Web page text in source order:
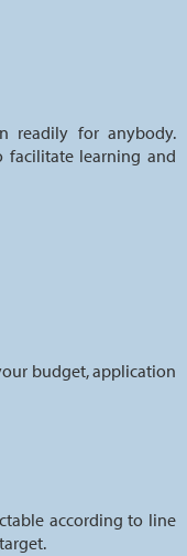
readily for anybody.
facilitate learning and
budget, application
according to line